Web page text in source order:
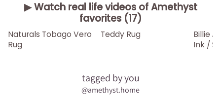
▶ Watch real life videos of Amethyst
favorites (17)
▶
Naturals Tobago Vero
Rug
▶
Teddy Rug ▶
Billie
Ink /
tagged by you
@amethyst.home